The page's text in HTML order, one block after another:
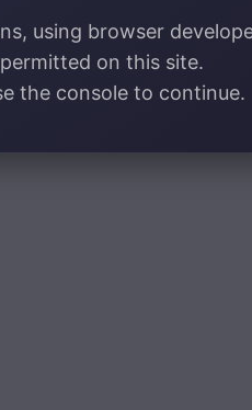
using browser
on this site.
the console to continue.